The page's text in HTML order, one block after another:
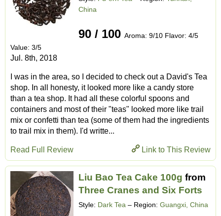
China
90 / 100 Aroma: 9/10 Flavor: 4/5
Value: 3/5
Jul. 8th, 2018
I was in the area, so I decided to check out a David's Tea
shop. In all honesty, it looked more like a candy store
than a tea shop. It had all these colorful spoons and
containers and most of their "teas" looked more like trail
mix or confetti than tea (some of them had the ingredients
to trail mix in them). I'd writte...
Link to This Review
Read Full Review
Liu Bao Tea Cake 100g from
Three Cranes and Six Forts
Style: Dark Tea – Region: Guangxi, China